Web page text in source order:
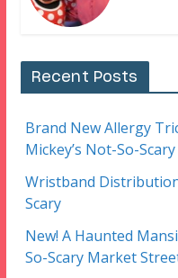
Recent Posts
Brand New Allergy
Mickey’s Not-So-
Wristband
Scary
New! A Haunted
So-Scary Market